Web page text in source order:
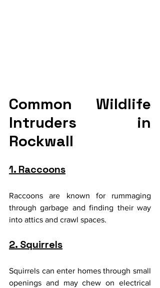
Common Wildlife
Intruders in
Rockwall
1. Raccoons
Raccoons are known for rummaging
through garbage and finding their way
into attics and crawl spaces.
2. Squirrels
Squirrels can enter homes through small
openings and may chew on electrical